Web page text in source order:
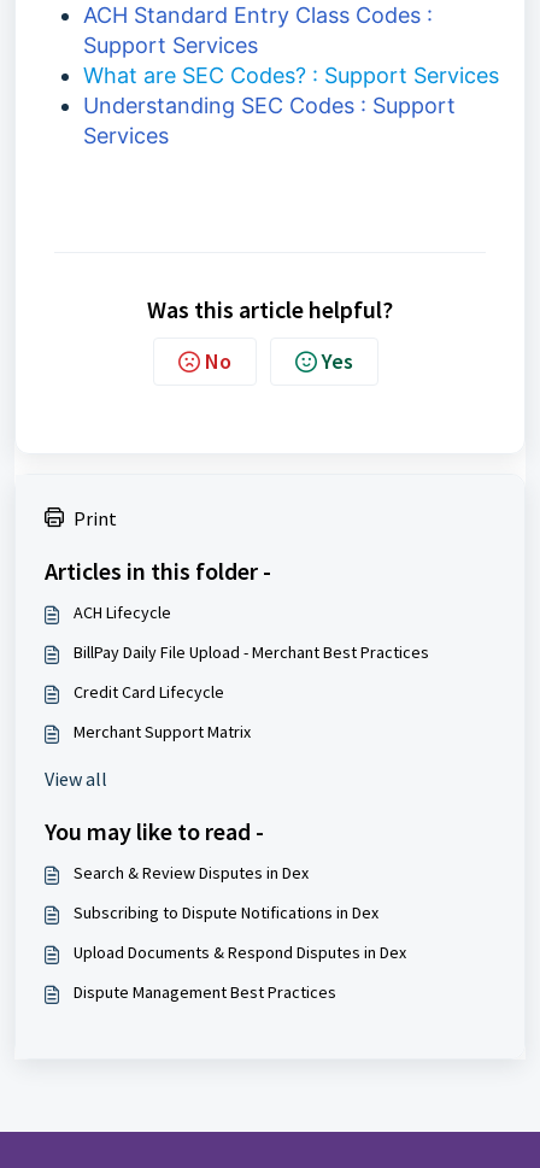
ACH Standard Entry Class Codes :
Support Services
What are SEC Codes? : Support Services
Understanding SEC Codes : Support
Services
Was this article helpful?
No Yes
Print
Articles in this folder -
ACH Lifecycle
BillPay Daily File Upload - Merchant Best Practices
Credit Card Lifecycle
Merchant Support Matrix
View all
You may like to read -
Search & Review Disputes in Dex
Subscribing to Dispute Notifications in Dex
Upload Documents & Respond Disputes in Dex
Dispute Management Best Practices